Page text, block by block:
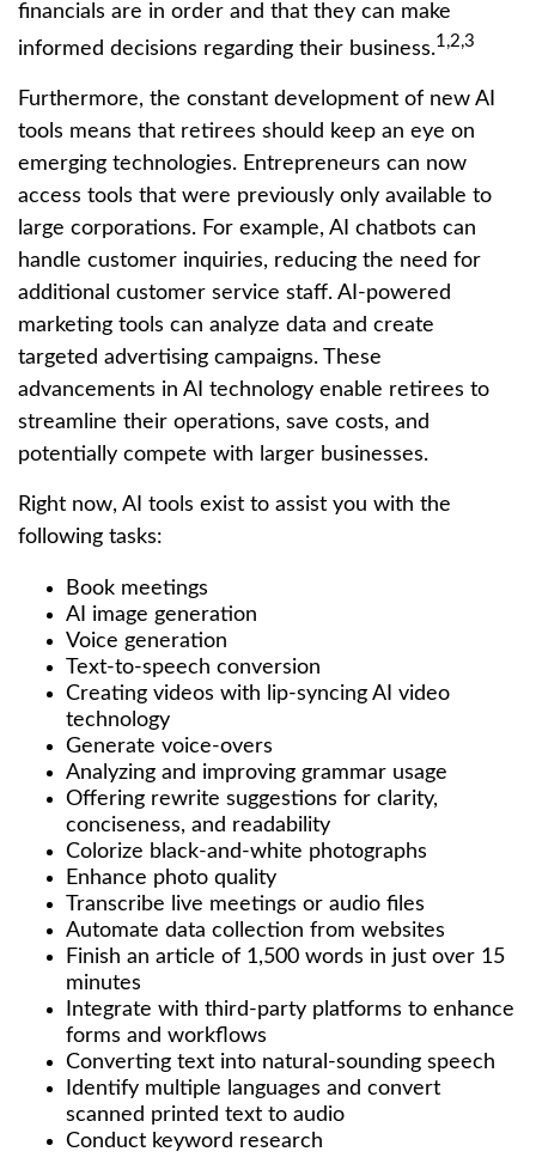
financials are in order and that they can make
informed decisions regarding their business.1,2,3
Furthermore, the constant development of new AI
tools means that retirees should keep an eye on
emerging technologies. Entrepreneurs can now
access tools that were previously only available to
large corporations. For example, AI chatbots can
handle customer inquiries, reducing the need for
additional customer service staff. AI-powered
marketing tools can analyze data and create
targeted advertising campaigns. These
advancements in AI technology enable retirees to
streamline their operations, save costs, and
potentially compete with larger businesses.
Right now, AI tools exist to assist you with the
following tasks:
Book meetings
AI image generation
Voice generation
Text-to-speech conversion
Creating videos with lip-syncing AI video
technology
Generate voice-overs
Analyzing and improving grammar usage
Offering rewrite suggestions for clarity,
conciseness, and readability
Colorize black-and-white photographs
Enhance photo quality
Transcribe live meetings or audio files
Automate data collection from websites
Finish an article of 1,500 words in just over 15
minutes
Integrate with third-party platforms to enhance
forms and workflows
Converting text into natural-sounding speech
Identify multiple languages and convert
scanned printed text to audio
Conduct keyword research